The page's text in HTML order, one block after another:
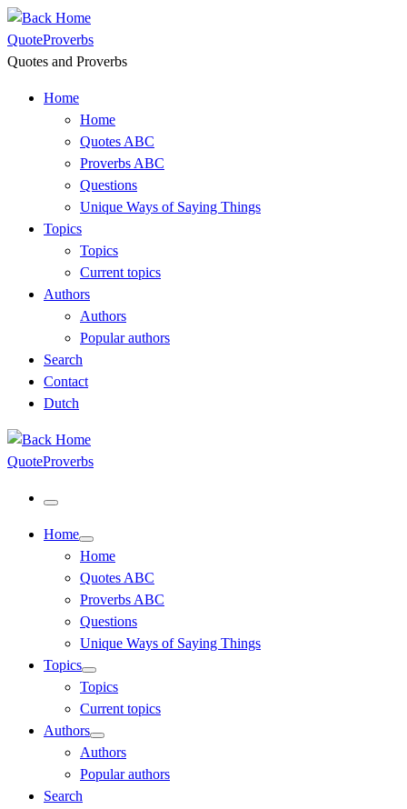
Skip
to
content
QuoteProverbs
Quotes and Proverbs
Home
Home
Quotes ABC
Proverbs ABC
Questions
Unique Ways of Saying Things
Topics
Topics
Current topics
Authors
Authors
Popular authors
Search
Contact
Dutch
QuoteProverbs
Menu
Home
Home
Quotes ABC
Proverbs ABC
Questions
Unique Ways of Saying Things
Topics
Topics
Current topics
Authors
Authors
Popular authors
Search